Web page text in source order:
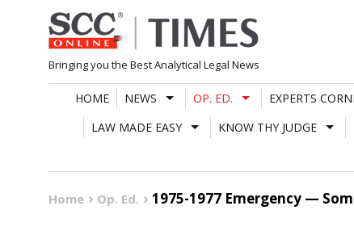
Skip
to
content
Bringing you the Best Analytical Legal News
HOME NEWS OP. ED. EXPERTS
LAW MADE EASY
KNOW THY JUDGE
Home Op. Ed. 1975-1977 Emergency —